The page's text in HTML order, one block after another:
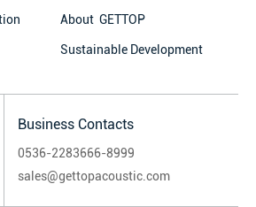
breakthrough improvements
About GETTOP
Sustainable Development
Business Contacts
0536-2283666-8999
sales@gettopacoustic.com